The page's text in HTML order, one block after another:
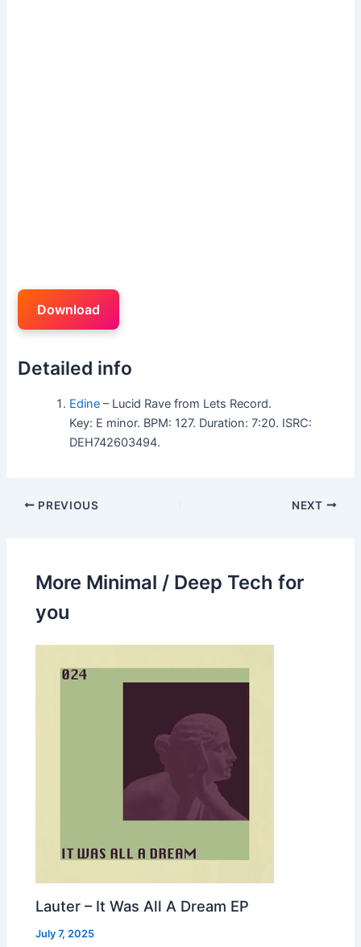
Download
Detailed info
Edine – Lucid Rave from Lets Record.
Key: E minor. BPM: 127. Duration: 7:20. ISRC:
DEH742603494.
PREVIOUS NEXT
More Minimal / Deep Tech for
you
Lauter – It Was All A Dream EP
July 7, 2025